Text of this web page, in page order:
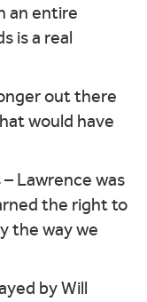
an entire
is a real
out there
would have
Lawrence was
the right to
the way we
by Will